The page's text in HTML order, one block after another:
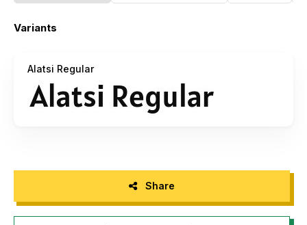
Variants
Alatsi Regular
Share